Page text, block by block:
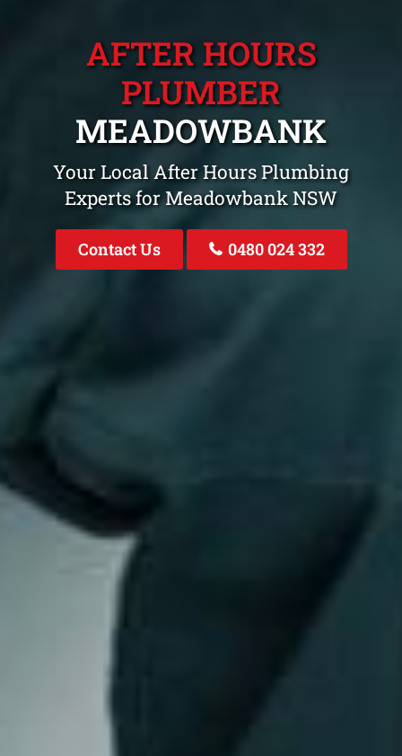
AFTER HOURS
PLUMBER
MEADOWBANK
Your Local After Hours Plumbing
Experts for Meadowbank NSW
Contact Us 0480 024 332